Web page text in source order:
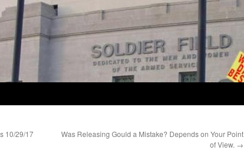
10/29/17
Was Releasing Gould a Mistake? Depends on Your Point
of View. →